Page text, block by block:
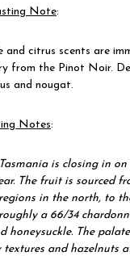
Note:
and citrus scents are
from the Pinot Noir.
and nougat.
Notes:
is closing in
The fruit is sourced
in the north, to
a 66/34
honeysuckle. The
textures and hazelnuts